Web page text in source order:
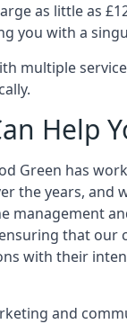
as little as
you with a
multiple
Help
Green has
the years, and
management
that our
with their
and